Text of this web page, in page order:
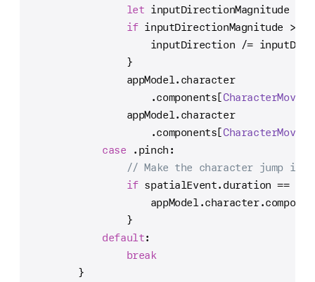
let inputDirectionMagnitude
if inputDirectionMagnitude >
                    inputDirection
/=
                }
                appModel.character
                    .components[
                appModel.character
                    .components[
case .pinch:
// Make the character jump if
if spatialEvent.duration ==
                }
default:
break
        }